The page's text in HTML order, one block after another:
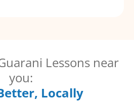
Lessons near
you:
Locally